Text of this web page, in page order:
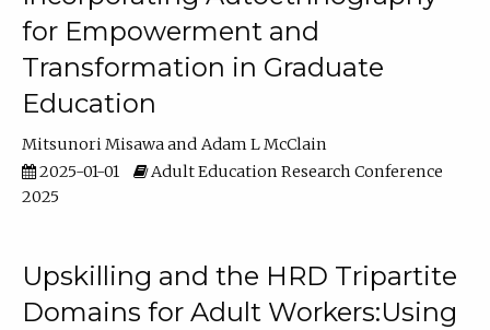
for Empowerment and
Transformation in Graduate
Education
Mitsunori Misawa
Adam L McClain
2025-01-01
Adult Education Research Conference
2025
Upskilling and the HRD Tripartite
Domains for Adult Workers:Using